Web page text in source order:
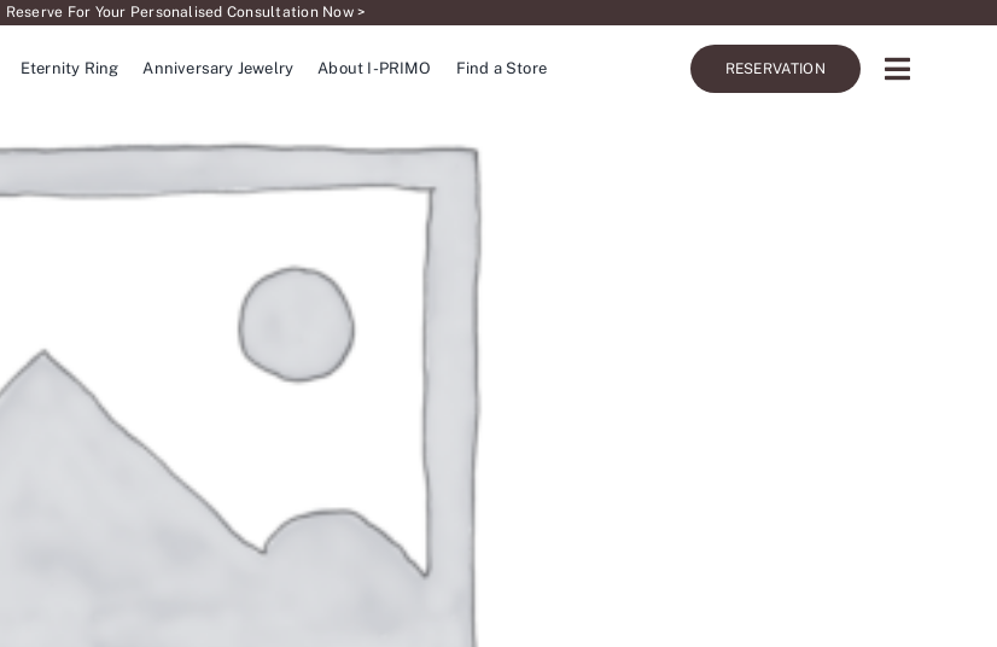
Reserve For Your Personalised Consultation Now >
Eternity Ring Anniversary Jewelry About I-PRIMO Find a Store RESERVATION